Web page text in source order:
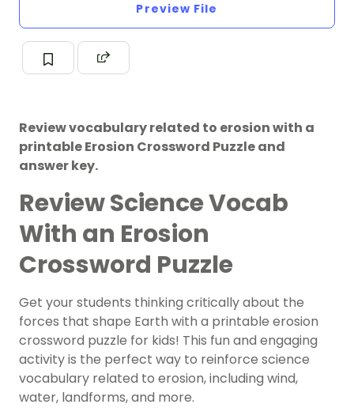
Preview File
Review vocabulary related to erosion with a
printable Erosion Crossword Puzzle and
answer key.
Review Science Vocab
With an Erosion
Crossword Puzzle
Get your students thinking critically about the
forces that shape Earth with a printable erosion
crossword puzzle for kids! This fun and engaging
activity is the perfect way to reinforce science
vocabulary related to erosion, including wind,
water, landforms, and more.